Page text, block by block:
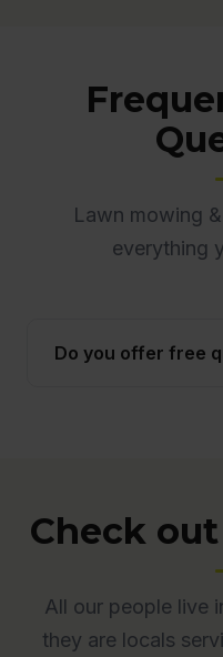
Lawn mowing
everything
Do you offer free
Check
All our people live
they are locals